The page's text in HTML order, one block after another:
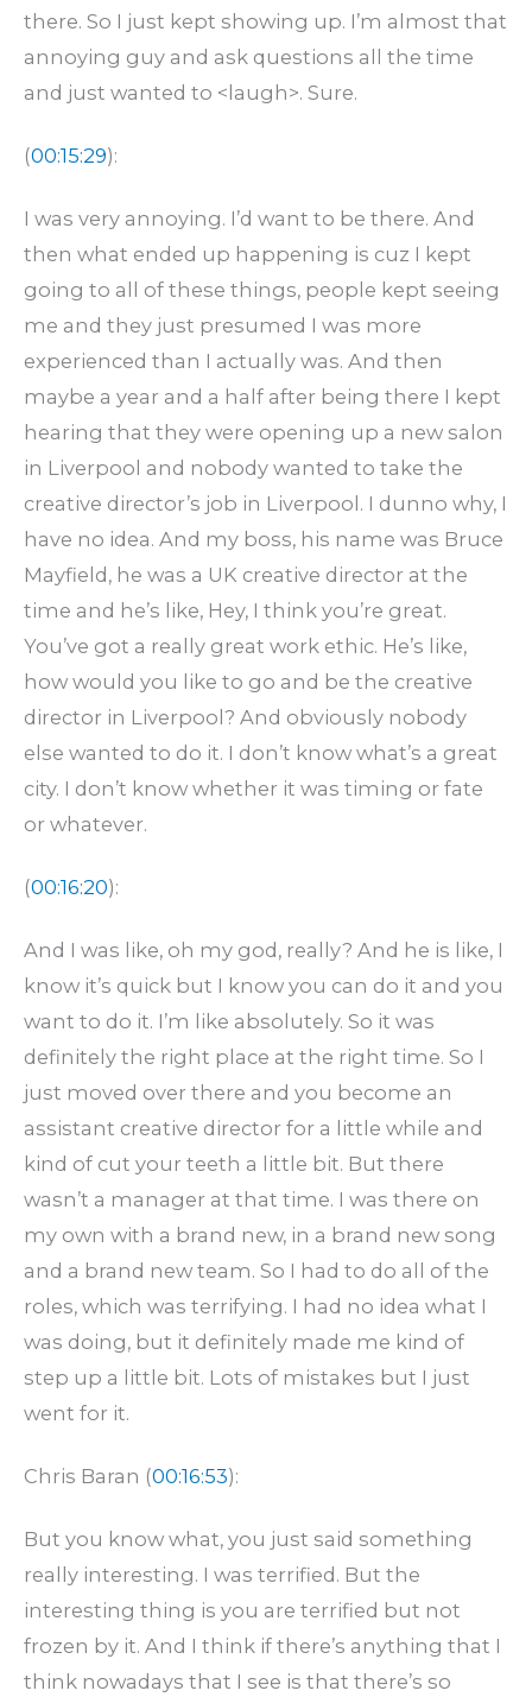
there. So I just kept showing up. I’m almost that
annoying guy and ask questions all the time
and just wanted to <laugh>. Sure.
(00:15:29):
I was very annoying. I’d want to be there. And
then what ended up happening is cuz I kept
going to all of these things, people kept seeing
me and they just presumed I was more
experienced than I actually was. And then
maybe a year and a half after being there I kept
hearing that they were opening up a new salon
in Liverpool and nobody wanted to take the
creative director’s job in Liverpool. I dunno why, I
have no idea. And my boss, his name was Bruce
Mayfield, he was a UK creative director at the
time and he’s like, Hey, I think you’re great.
You’ve got a really great work ethic. He’s like,
how would you like to go and be the creative
director in Liverpool? And obviously nobody
else wanted to do it. I don’t know what’s a great
city. I don’t know whether it was timing or fate
or whatever.
(00:16:20):
And I was like, oh my god, really? And he is like, I
know it’s quick but I know you can do it and you
want to do it. I’m like absolutely. So it was
definitely the right place at the right time. So I
just moved over there and you become an
assistant creative director for a little while and
kind of cut your teeth a little bit. But there
wasn’t a manager at that time. I was there on
my own with a brand new, in a brand new song
and a brand new team. So I had to do all of the
roles, which was terrifying. I had no idea what I
was doing, but it definitely made me kind of
step up a little bit. Lots of mistakes but I just
went for it.
Chris Baran (00:16:53):
But you know what, you just said something
really interesting. I was terrified. But the
interesting thing is you are terrified but not
frozen by it. And I think if there’s anything that I
think nowadays that I see is that there’s so